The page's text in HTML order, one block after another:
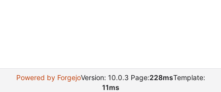
Powered by ForgejoVersion: 10.0.3 Page:228msTemplate:
11ms